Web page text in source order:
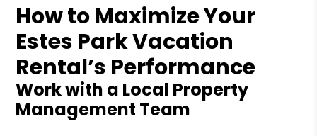
How to Maximize Your
Estes Park Vacation
Rental’s Performance
Work with a Local Property
Management Team